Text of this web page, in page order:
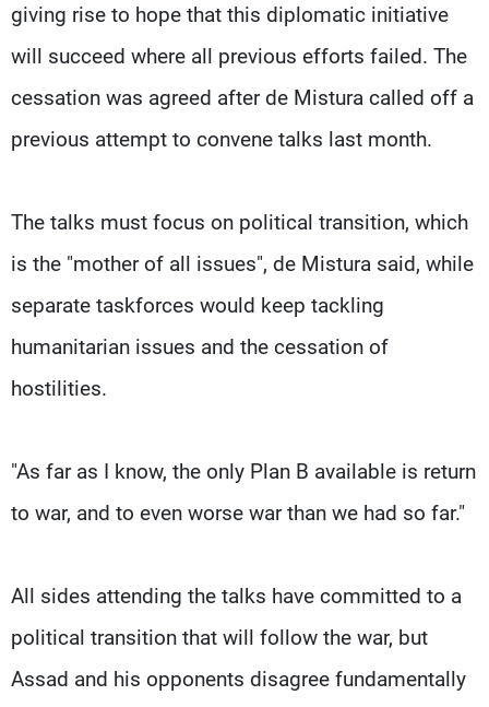
giving rise to hope that this diplomatic initiative
will succeed where all previous efforts failed. The
cessation was agreed after de Mistura called off a
previous attempt to convene talks last month.
The talks must focus on political transition, which
is the "mother of all issues", de Mistura said, while
separate taskforces would keep tackling
humanitarian issues and the cessation of
hostilities.
"As far as I know, the only Plan B available is return
to war, and to even worse war than we had so far."
All sides attending the talks have committed to a
political transition that will follow the war, but
Assad and his opponents disagree fundamentally